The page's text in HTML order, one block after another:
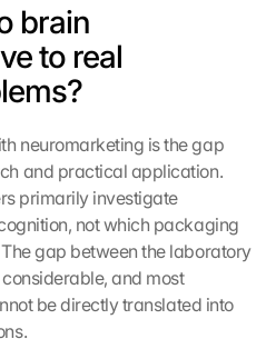
brain
to real
neuromarketing is the gap
and practical application.
primarily investigate
not which packaging
gap between the laboratory
and most
be directly translated into